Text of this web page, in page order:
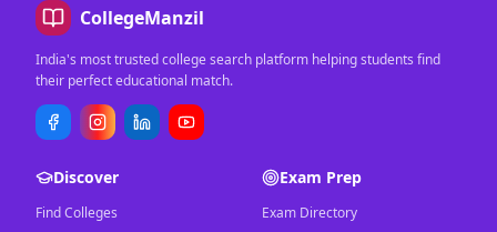
CollegeManzil
India's most trusted college search platform helping students find
their perfect educational match.
Discover
Find Colleges
Exam Prep
Exam Directory